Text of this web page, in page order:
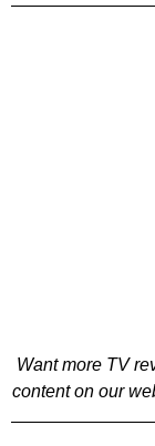
Want more TV
content on our